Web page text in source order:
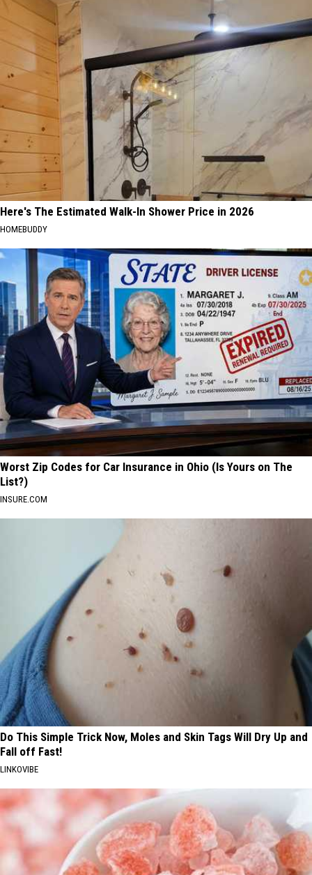
Here's The Estimated Walk-In Shower Price in 2026
HOMEBUDDY
Worst Zip Codes for Car Insurance in Ohio (Is Yours on The
List?)
INSURE.COM
Do This Simple Trick Now, Moles and Skin Tags Will Dry Up and
Fall off Fast!
LINKOVIBE